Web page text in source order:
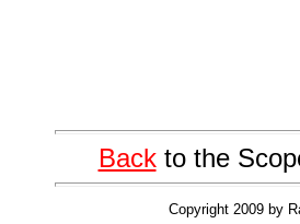
Backto the
Copyright 2009 by